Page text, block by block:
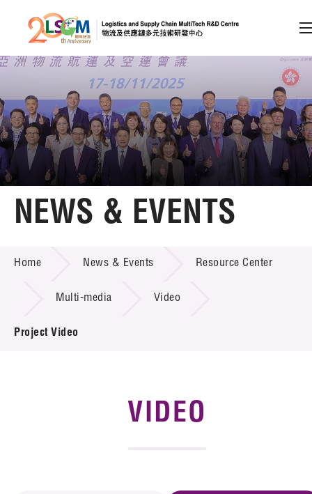
Skip to content (Press enter)
Member Login
A A EN 繁 简
Home
Technology Transfer
Project & Funding Schemes
News & Events
NEWS & EVENTS
Home News & Events Resource Center
Multi-media Video
Project Video
VIDEO